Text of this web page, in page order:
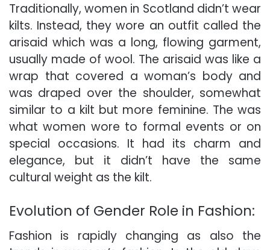
Traditionally, women in Scotland didn’t wear
kilts. Instead, they wore an outfit called the
arisaid which was a long, flowing garment,
usually made of wool. The arisaid was like a
wrap that covered a woman’s body and
was draped over the shoulder, somewhat
similar to a kilt but more feminine. The was
what women wore to formal events or on
special occasions. It had its charm and
elegance, but it didn’t have the same
cultural weight as the kilt.
Evolution of Gender Role in Fashion:
Fashion is rapidly changing as also the